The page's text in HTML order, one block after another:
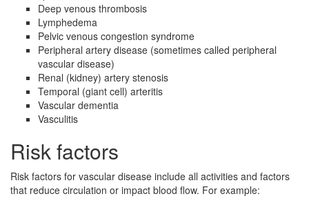
Deep venous thrombosis
Lymphedema
Pelvic venous congestion syndrome
Peripheral artery disease (sometimes called peripheral
vascular disease)
Renal (kidney) artery stenosis
Temporal (giant cell) arteritis
Vascular dementia
Vasculitis
Risk factors
Risk factors for vascular disease include all activities and factors
that reduce circulation or impact blood flow. For example: